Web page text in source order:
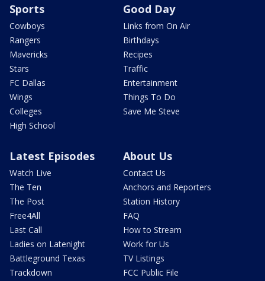
Sports
Cowboys
Rangers
Mavericks
Stars
FC Dallas
Wings
Colleges
High School
Good Day
Links from On Air
Birthdays
Recipes
Traffic
Entertainment
Things To Do
Save Me Steve
Latest Episodes
Watch Live
The Ten
The Post
Free4All
Last Call
Ladies on Latenight
Battleground Texas
Trackdown
About Us
Contact Us
Anchors and Reporters
Station History
FAQ
How to Stream
Work for Us
TV Listings
FCC Public File